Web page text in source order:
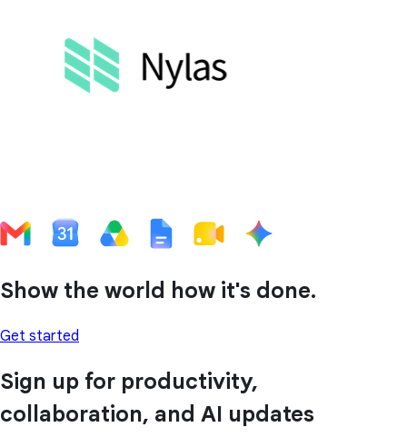
Show the world how it's done.
Get started
Sign up for productivity,
collaboration, and AI updates